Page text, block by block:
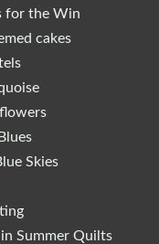
for the Win
cakes
Skies
Summer Quilts